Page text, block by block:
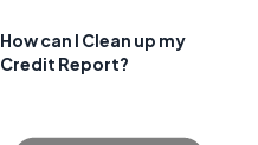
How can I Clean up my
Credit Report?